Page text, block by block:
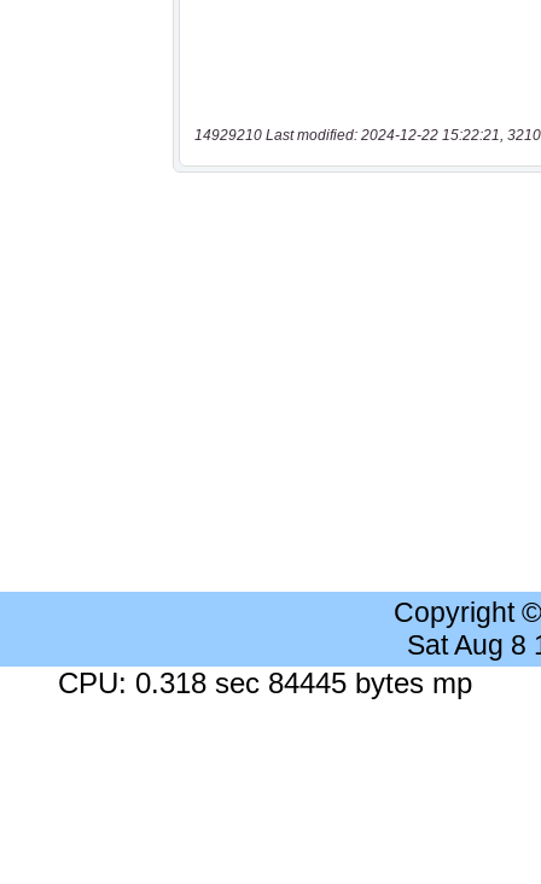
14929210 Last modified: 2024-12-22 15:22:21,
Copyright
Sat Aug 8
CPU: 0.318 sec 84445 bytes mp